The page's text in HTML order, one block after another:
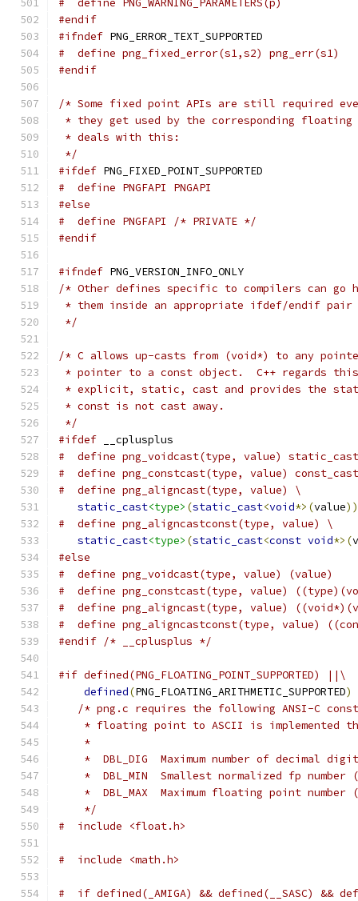
#  define PNG_WARNING_PARAMETERS(p)
#endif
#ifndef PNG_ERROR_TEXT_SUPPORTED
#  define png_fixed_error(s1,s2) png_err(s1)
#endif
/* Some fixed point APIs are still required
* they get used by the corresponding
* deals with this:
*/
#ifdef PNG_FIXED_POINT_SUPPORTED
#  define PNGFAPI PNGAPI
#else
#  define PNGFAPI /* PRIVATE */
#endif
#ifndef PNG_VERSION_INFO_ONLY
/* Other defines specific to compilers can go
* them inside an appropriate ifdef/endif
*/
/* C allows up-casts from (void*) to any
* pointer to a const object.  C++ regards
* explicit, static, cast and provides the
* const is not cast away.
*/
#ifdef __cplusplus
#  define png_voidcast(type, value)
#  define png_constcast(type, value)
#  define png_aligncast(type, value) \
static_cast<type> (static_cast<void*>(value))
#  define png_aligncastconst(type, value) \
static_cast<type> (static_cast<const void*>(
#else
#  define png_voidcast(type, value) (value)
#  define png_constcast(type, value)
#  define png_aligncast(type, value)
#  define png_aligncastconst(type, value)
#endif /* __cplusplus */
#if defined(PNG_FLOATING_POINT_SUPPORTED) ||\
defined(PNG_FLOATING_ARITHMETIC_SUPPORTED)
/* png.c requires the following ANSI-C
* floating point to ASCII is implemented
    *
*  DBL_DIG  Maximum number of decimal
*  DBL_MIN  Smallest normalized fp number
*  DBL_MAX  Maximum floating point number
    */
#  include <float.h>
#  include <math.h>
#  if defined(_AMIGA) && defined(__SASC) &&